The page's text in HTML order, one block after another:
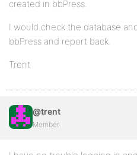
created in bbPress.
I would check the database
bbPress and report back.
Trent
@trent
Member